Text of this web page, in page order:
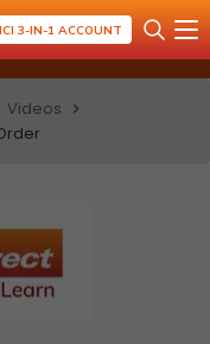
3-IN-1 ACCOUNT
Videos